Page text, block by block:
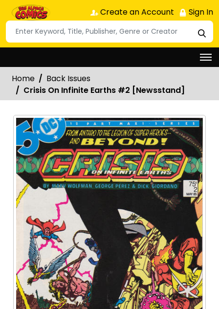
Create an Account Sign In
Home
Back Issues
Crisis On Infinite Earths #2 [Newsstand]